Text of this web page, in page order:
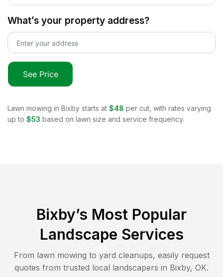
What’s your property address?
See Price
Lawn mowing in Bixby starts at $48 per cut, with rates varying
up to $53 based on lawn size and service frequency.
Bixby’s Most Popular
Landscape Services
From lawn mowing to yard cleanups, easily request
quotes from trusted local landscapers in Bixby, OK.